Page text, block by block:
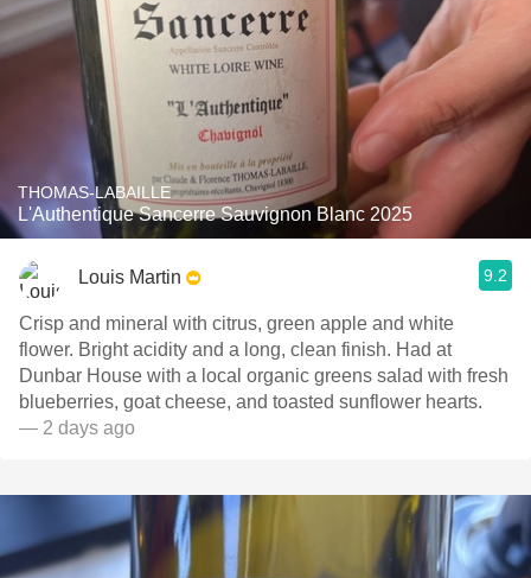
THOMAS-LABAILLE
L'Authentique Sancerre Sauvignon Blanc 2025
Louis Martin 9.2
Crisp and mineral with citrus, green apple and white
flower. Bright acidity and a long, clean finish. Had at
Dunbar House with a local organic greens salad with fresh
blueberries, goat cheese, and toasted sunflower hearts.
— 2 days ago